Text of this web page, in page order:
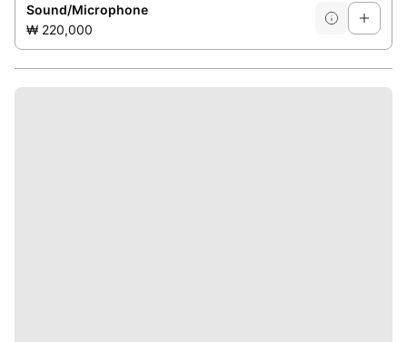
Sound/Microphone
₩ 220,000